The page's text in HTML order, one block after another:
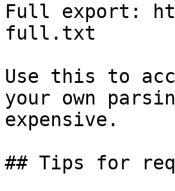
Full export:
full.txt
Use this to
your own
expensive.
## Tips for